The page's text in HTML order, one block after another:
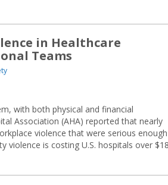
in Healthcare
Teams
with both physical and financial
Association (AHA) reported that nearly
violence that were serious
violence is costing U.S. hospitals over